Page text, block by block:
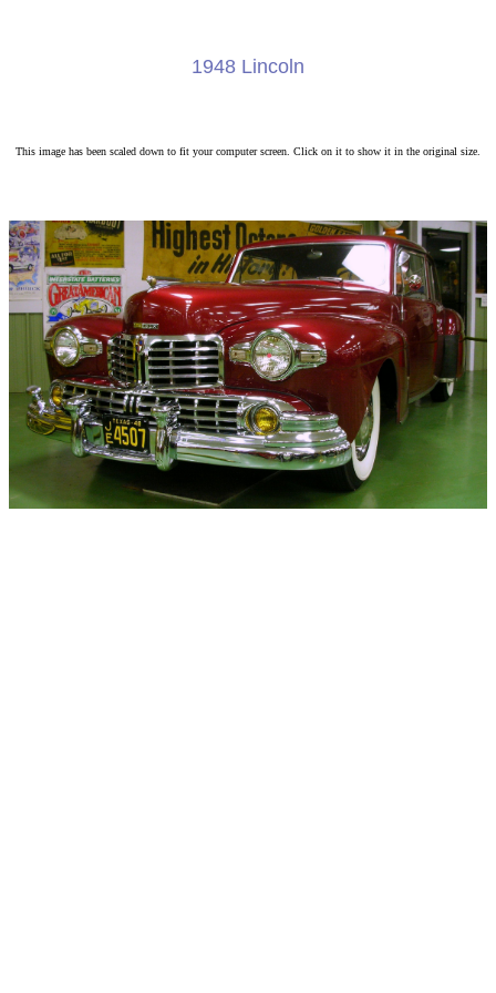
1948 Lincoln
This image has been scaled down to fit your computer screen. Click on it to show it in the original size.